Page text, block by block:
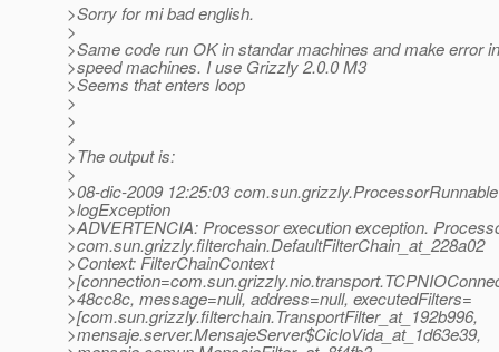
>Sorry for mi bad english.
>
>Same code run OK in standar machines and make error in
>speed machines. I use Grizzly 2.0.0 M3
>Seems that enters loop
>
>
>
>The output is:
>
>08-dic-2009 12:25:03 com.sun.grizzly.ProcessorRunnable
>logException
>ADVERTENCIA: Processor execution exception.
>com.sun.grizzly.filterchain.DefaultFilterChain_at_228a02
>Context: FilterChainContext
>48cc8c, message=null, address=null, executedFilters=
>[com.sun.grizzly.filterchain.TransportFilter_at_192b996,
>mensaje.server.MensajeServer$CicloVida_at_1d63e39,